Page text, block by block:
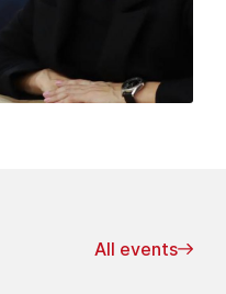
All events